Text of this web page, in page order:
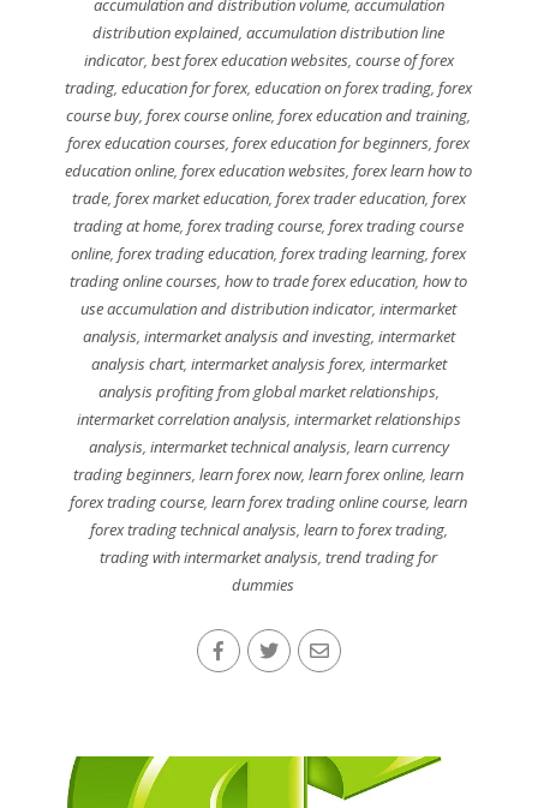
accumulation and distribution volume, accumulation
distribution explained,accumulation distribution line
indicator, best forex education websites, course of forex
trading,education for forex,education on forex trading,forex
course buy,forex course online,forex education and training,
forex education courses,forex education for beginners,forex
education online,forex education websites,forex learn how to
trade, forex market education, forex trader education, forex
trading at home,forex trading course,forex trading course
online,forex trading education,forex trading learning,forex
trading online courses,how to trade forex education,how to
use accumulation and distribution indicator,intermarket
analysis, intermarket analysis and investing, intermarket
analysis chart, intermarket analysis forex, intermarket
analysis profiting from global market relationships,
intermarket correlation analysis, intermarket relationships
analysis, intermarket technical analysis, learn currency
trading beginners,learn forex now,learn forex online,learn
forex trading course,learn forex trading online course,learn
forex trading technical analysis, learn to forex trading,
trading with intermarket analysis,trend trading for
dummies